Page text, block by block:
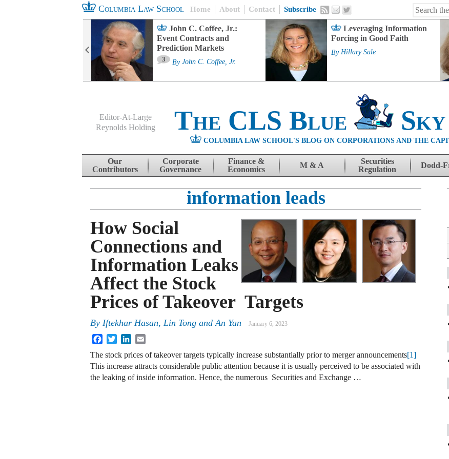
Columbia Law School Home About Contact Subscribe
John C. Coffee, Jr.:
Event Contracts and
Prediction Markets
3 By John C. Coffee, Jr.
Leveraging Information
Forcing in Good Faith
By Hillary Sale
Editor-At-Large
Reynolds Holding
The CLS Blue
COLUMBIA LAW SCHOOL'S BLOG ON CORPORATIONS AND THE
Skip to content
Our
Contributors
Corporate
Governance
Finance &
Economics
M & A
Securities
Regulation
Dodd-
information leads
How Social
Connections and
Information Leaks
Affect the Stock
Prices of Takeover Targets
By Iftekhar Hasan, Lin Tong and An Yan January 6, 2023
FacebookTwitterLinkedIn
The stock prices of takeover targets typically increase substantially prior to merger announcements[1]
This increase attracts considerable public attention because it is usually perceived to be associated with
the leaking of inside information. Hence, the numerous Securities and Exchange …